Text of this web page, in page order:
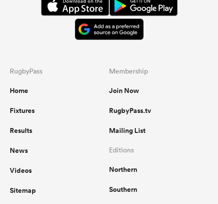
RugbyPass
Home
Fixtures
Results
News
Videos
Sitemap
Membership
Join Now
RugbyPass.tv
Mailing List
Editions
Northern
Southern